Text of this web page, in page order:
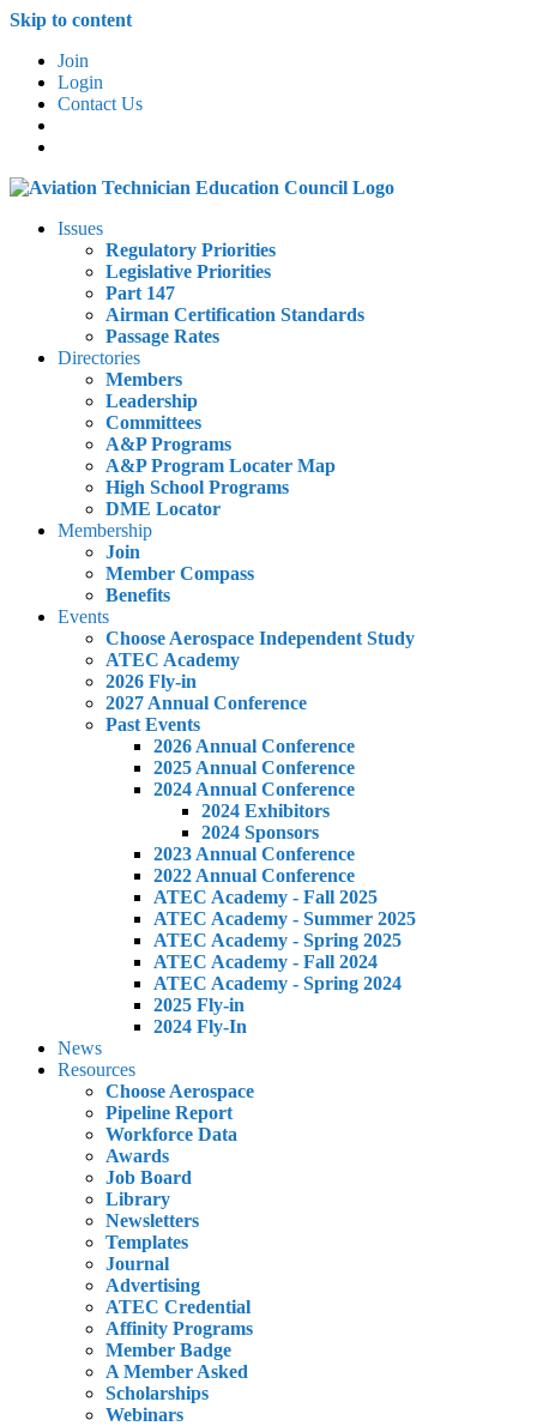
Skip to content
Join
Login
Contact Us
Issues
Regulatory Priorities
Legislative Priorities
Part 147
Airman Certification Standards
Passage Rates
Directories
Members
Leadership
Committees
A&P Programs
A&P Program Locater Map
High School Programs
DME Locator
Membership
Join
Member Compass
Benefits
Events
Choose Aerospace Independent Study
ATEC Academy
2026 Fly-in
2027 Annual Conference
Past Events
2026 Annual Conference
2025 Annual Conference
2024 Annual Conference
2024 Exhibitors
2024 Sponsors
2023 Annual Conference
2022 Annual Conference
ATEC Academy - Fall 2025
ATEC Academy - Summer 2025
ATEC Academy - Spring 2025
ATEC Academy - Fall 2024
ATEC Academy - Spring 2024
2025 Fly-in
2024 Fly-In
News
Resources
Choose Aerospace
Pipeline Report
Workforce Data
Awards
Job Board
Library
Newsletters
Templates
Journal
Advertising
ATEC Credential
Affinity Programs
Member Badge
A Member Asked
Scholarships
Webinars